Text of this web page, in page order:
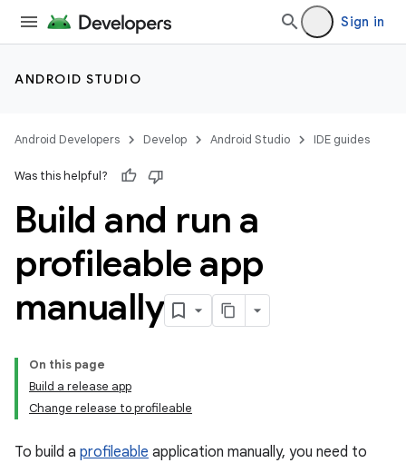
Sign in
ANDROID STUDIO
Android Developers Develop Android Studio IDE guides
Was this helpful?
Build and run a
profileable app
manually
On this page
Build a release app
Change release to profileable
To build a profileable application manually, you need to